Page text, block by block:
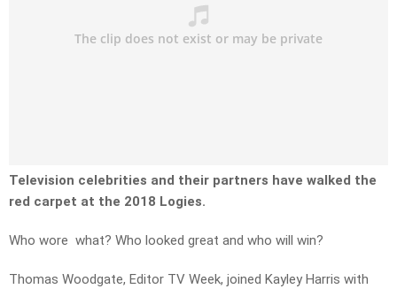
Television celebrities and their partners have walked the
red carpet at the 2018 Logies.
Who wore what? Who looked great and who will win?
Thomas Woodgate, Editor TV Week, joined Kayley Harris with